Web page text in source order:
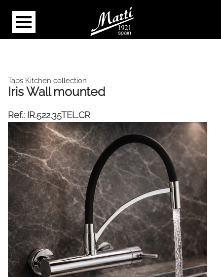
Taps Kitchen collection
Iris Wall mounted
Ref.: IR.522.35TEL.CR